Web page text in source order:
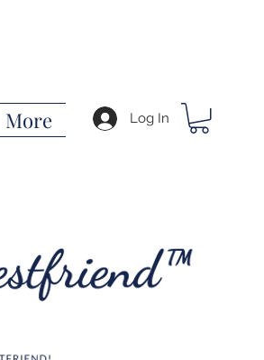
Log In
More